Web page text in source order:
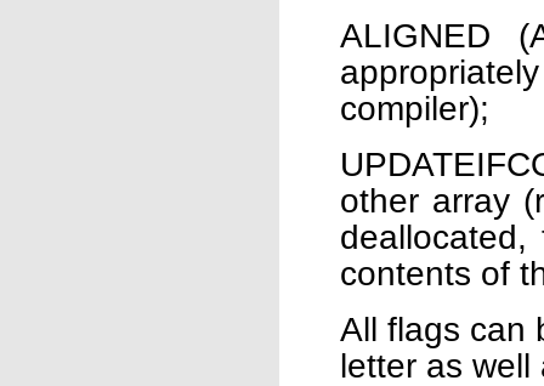
ALIGNED
compiler);
other array
contents of
All flags can
letter as well